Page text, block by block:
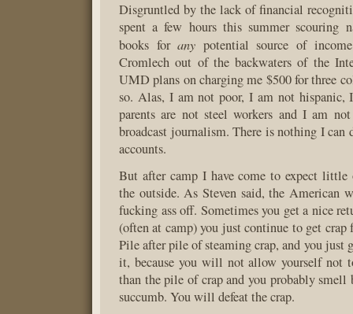
Disgruntled by the lack of financial
spent a few hours this summer scouring
books forany potential source of
Cromlech out of the backwaters of the
UMD plans on charging me $500 for three
so. Alas, I am not poor, I am not hispanic,
parents are not steel workers and I am
broadcast journalism. There is nothing I
accounts.
But after camp I have come to expect little
the outside. As Steven said, the American
fucking ass off. Sometimes you get a nice
(often at camp) you just continue to get crap
Pile after pile of steaming crap, and you just
it, because you will not allow yourself not
than the pile of crap and you probably
succumb. You will defeat the crap.